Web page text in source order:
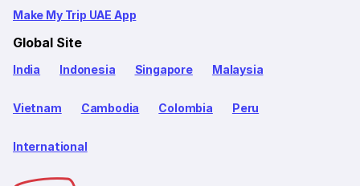
Make My Trip UAE App
Global Site
India Indonesia Singapore Malaysia
Vietnam Cambodia Colombia Peru
International